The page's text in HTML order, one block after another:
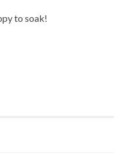
to soak!